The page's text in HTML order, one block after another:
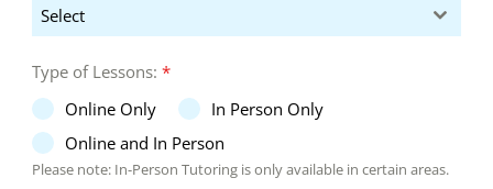
Select
Type of Lessons:*
Online Only
In Person Only
Online and In Person
Please note: In-Person Tutoring is only available in certain areas.